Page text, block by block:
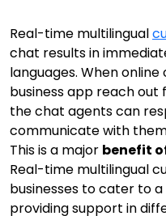
Real-time multilingual
chat results in
languages. When
business app reach out
the chat agents can
communicate with
This is a major benefit
Real-time multilingual
businesses to cater to
providing support in